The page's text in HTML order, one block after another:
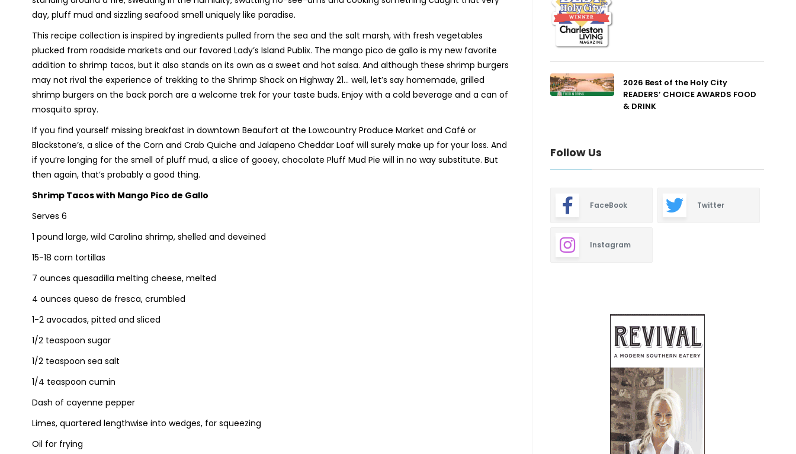
day, pluff mud and sizzling seafood smell uniquely like paradise.
This recipe collection is inspired by ingredients pulled from the sea and the salt marsh, with fresh vegetables
plucked from roadside markets and our favored Lady’s Island Publix. The mango pico de gallo is my new favorite
addition to shrimp tacos, but it also stands on its own as a sweet and hot salsa. And although these shrimp burgers
may not rival the experience of trekking to the Shrimp Shack on Highway 21… well, let’s say homemade, grilled
shrimp burgers on the back porch are a welcome trek for your taste buds. Enjoy with a cold beverage and a can of
mosquito spray.
If you find yourself missing breakfast in downtown Beaufort at the Lowcountry Produce Market and Café or
Blackstone’s, a slice of the Corn and Crab Quiche and Jalapeno Cheddar Loaf will surely make up for your loss. And
if you’re longing for the smell of pluff mud, a slice of gooey, chocolate Pluff Mud Pie will in no way substitute. But
then again, that’s probably a good thing.
Shrimp Tacos with Mango Pico de Gallo
Serves 6
1 pound large, wild Carolina shrimp, shelled and deveined
15-18 corn tortillas
7 ounces quesadilla melting cheese, melted
4 ounces queso de fresca, crumbled
1-2 avocados, pitted and sliced
1/2 teaspoon sugar
1/2 teaspoon sea salt
1/4 teaspoon cumin
Dash of cayenne pepper
Limes, quartered lengthwise into wedges, for squeezing
Oil for frying
2026 Best of the Holy City
READERS’ CHOICE AWARDS FOOD
& DRINK
Follow Us
FaceBook Twitter
Instagram